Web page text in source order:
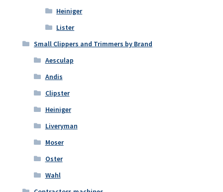
Heiniger
Lister
Small Clippers and Trimmers by Brand
Aesculap
Andis
Clipster
Heiniger
Liveryman
Moser
Oster
Wahl